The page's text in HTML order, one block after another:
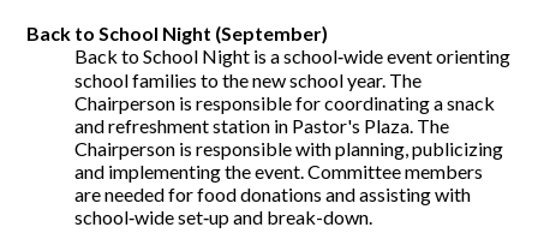
Back to School Night (September)
Back to School Night is a school‐wide event orienting
school families to the new school year. The
Chairperson is responsible for coordinating a snack
and refreshment station in Pastor's Plaza. The
Chairperson is responsible with planning, publicizing
and implementing the event. Committee members
are needed for food donations and assisting with
school‐wide set‐up and break-down.